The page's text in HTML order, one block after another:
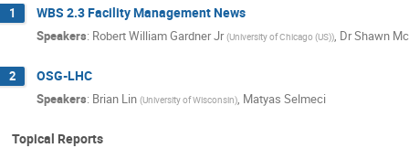
1 WBS 2.3 Facility Management News
Speakers: Robert William Gardner Jr (University of Chicago (US)), DrShawn
2 OSG-LHC
Speakers: Brian Lin (University of Wisconsin), Matyas Selmeci
Topical Reports